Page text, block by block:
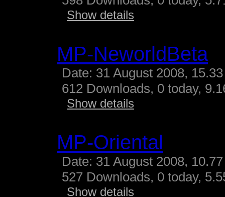
Show details
MP-NeworldBeta
Date: 31 August 2008,
612 Downloads, 0 today,
Show details
MP-Oriental
Date: 31 August 2008,
527 Downloads, 0 today,
Show details